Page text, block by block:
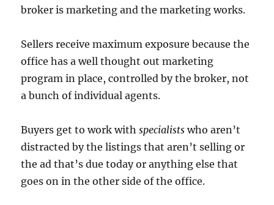
broker is marketing and the marketing works.
Sellers receive maximum exposure because the
office has a well thought out marketing
program in place, controlled by the broker, not
a bunch of individual agents.
Buyers get to work withspecialists who aren’t
distracted by the listings that aren’t selling or
the ad that’s due today or anything else that
goes on in the other side of the office.